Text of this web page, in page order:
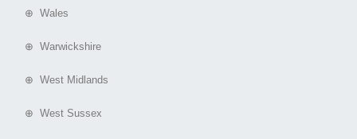
⊕ Wales
⊕ Warwickshire
⊕ West Midlands
⊕ West Sussex